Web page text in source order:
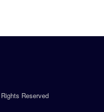
Reserved